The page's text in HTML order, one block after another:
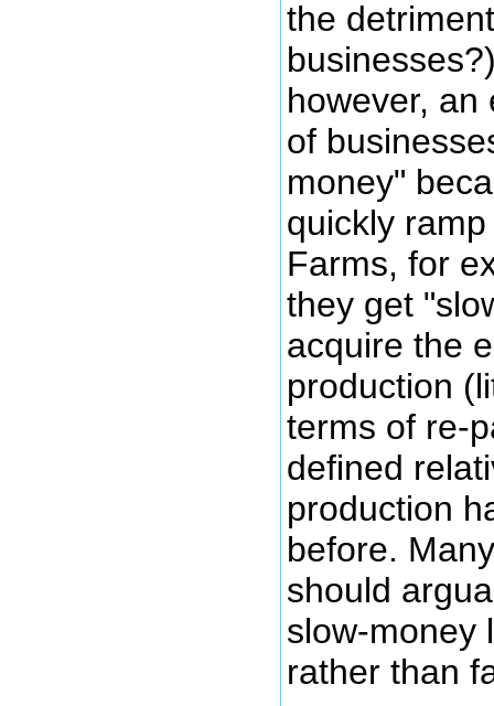
the
however, an
of
money"
quickly
Farms, for
they get
acquire the
production
terms of re-
defined
production
before.
should
slow-money
rather than